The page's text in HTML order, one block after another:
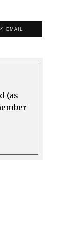
EMAIL
(as